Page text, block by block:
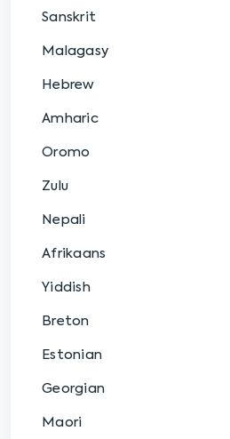
Sanskrit
Malagasy
Hebrew
Amharic
Oromo
Zulu
Nepali
Afrikaans
Yiddish
Breton
Estonian
Georgian
Maori